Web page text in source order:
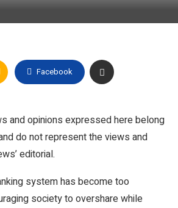
Facebook
and opinions expressed here belong
do not represent the views and
editorial.
system has become too
society to overshare while